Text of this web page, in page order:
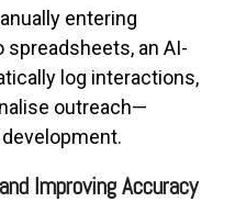
entering
an AI-
log interactions,
outreach—
Improving Accuracy